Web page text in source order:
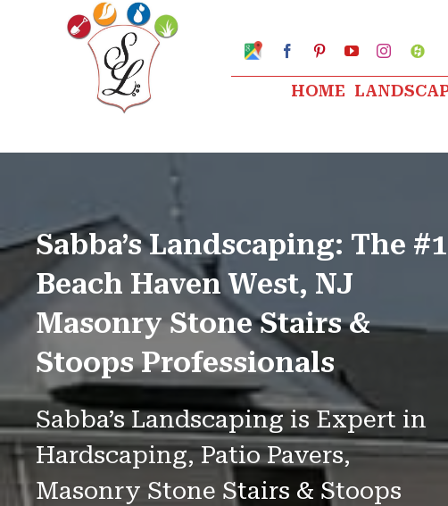
Google
My
Business
Facebook
PinterestYouTubeInstagram
Custom
HOME
Sabba’s Landscaping: The #1
Beach Haven West, NJ
Masonry Stone Stairs &
Stoops Professionals
Sabba’s Landscaping is Expert in
Hardscaping, Patio Pavers,
Masonry Stone Stairs & Stoops